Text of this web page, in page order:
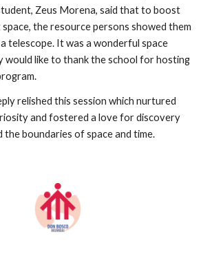
Zeus Morena, said that to boost
the resource persons showed them
telescope. It was a wonderful space
would like to thank the school for hosting
relished this session which nurtured
and fostered a love for discovery
the boundaries of space and time.